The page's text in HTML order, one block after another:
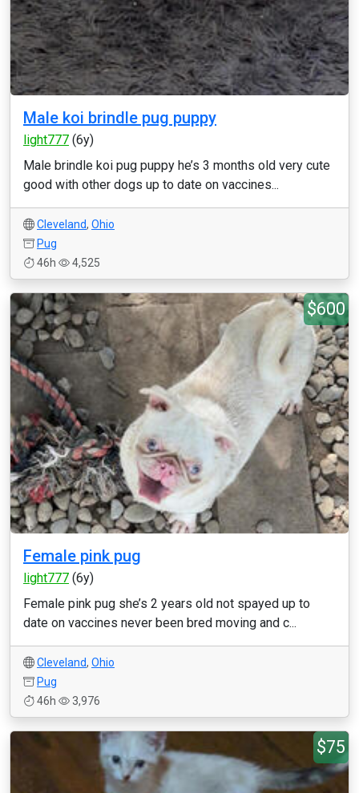
Male koi brindle pug puppy
light777 (6y)
Male brindle koi pug puppy he’s 3 months old very cute
good with other dogs up to date on vaccines...
Cleveland, Ohio
Pug
46h
4,525
$600
Female pink pug
light777 (6y)
Female pink pug she’s 2 years old not spayed up to
date on vaccines never been bred moving and c...
Cleveland, Ohio
Pug
46h
3,976
$75